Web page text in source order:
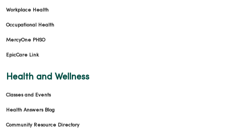
Workplace Health
Occupational Health
MercyOne PHSO
EpicCare Link
Health and Wellness
Classes and Events
Health Answers Blog
Community Resource Directory